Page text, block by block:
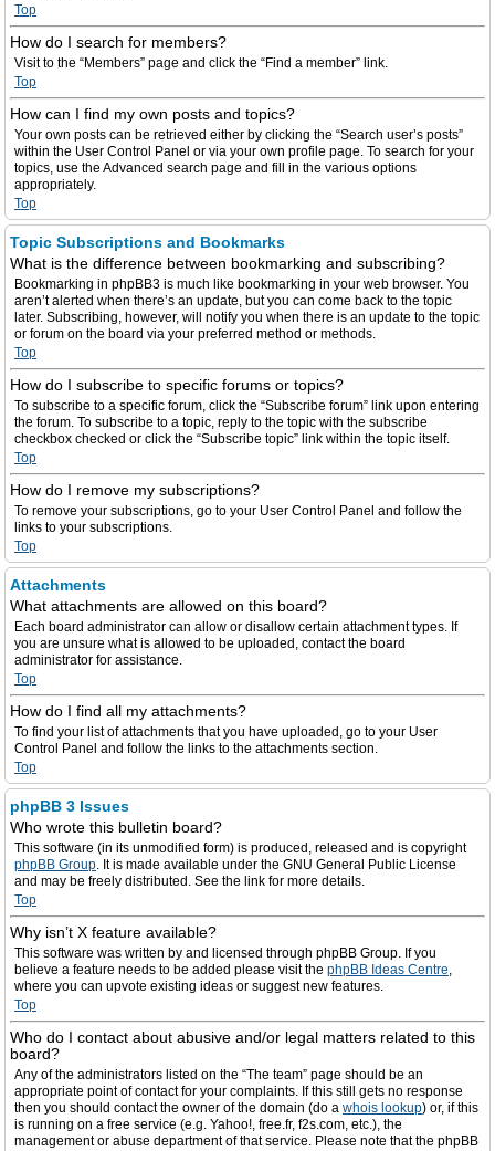
Top
How do I search for members?
Visit to the “Members” page and click the “Find a member” link.
Top
How can I find my own posts and topics?
Your own posts can be retrieved either by clicking the “Search user’s posts”
within the User Control Panel or via your own profile page. To search for your
topics, use the Advanced search page and fill in the various options
appropriately.
Top
Topic Subscriptions and Bookmarks
What is the difference between bookmarking and subscribing?
Bookmarking in phpBB3 is much like bookmarking in your web browser. You
aren’t alerted when there’s an update, but you can come back to the topic
later. Subscribing, however, will notify you when there is an update to the topic
or forum on the board via your preferred method or methods.
Top
How do I subscribe to specific forums or topics?
To subscribe to a specific forum, click the “Subscribe forum” link upon entering
the forum. To subscribe to a topic, reply to the topic with the subscribe
checkbox checked or click the “Subscribe topic” link within the topic itself.
Top
How do I remove my subscriptions?
To remove your subscriptions, go to your User Control Panel and follow the
links to your subscriptions.
Top
Attachments
What attachments are allowed on this board?
Each board administrator can allow or disallow certain attachment types. If
you are unsure what is allowed to be uploaded, contact the board
administrator for assistance.
Top
How do I find all my attachments?
To find your list of attachments that you have uploaded, go to your User
Control Panel and follow the links to the attachments section.
Top
phpBB 3 Issues
Who wrote this bulletin board?
This software (in its unmodified form) is produced, released and is copyright
phpBB Group. It is made available under the GNU General Public License
and may be freely distributed. See the link for more details.
Top
Why isn’t X feature available?
This software was written by and licensed through phpBB Group. If you
believe a feature needs to be added please visit the phpBB Ideas Centre,
where you can upvote existing ideas or suggest new features.
Top
Who do I contact about abusive and/or legal matters related to this
board?
Any of the administrators listed on the “The team” page should be an
appropriate point of contact for your complaints. If this still gets no response
then you should contact the owner of the domain (do a whois lookup) or, if this
is running on a free service (e.g. Yahoo!, free.fr, f2s.com, etc.), the
management or abuse department of that service. Please note that the phpBB